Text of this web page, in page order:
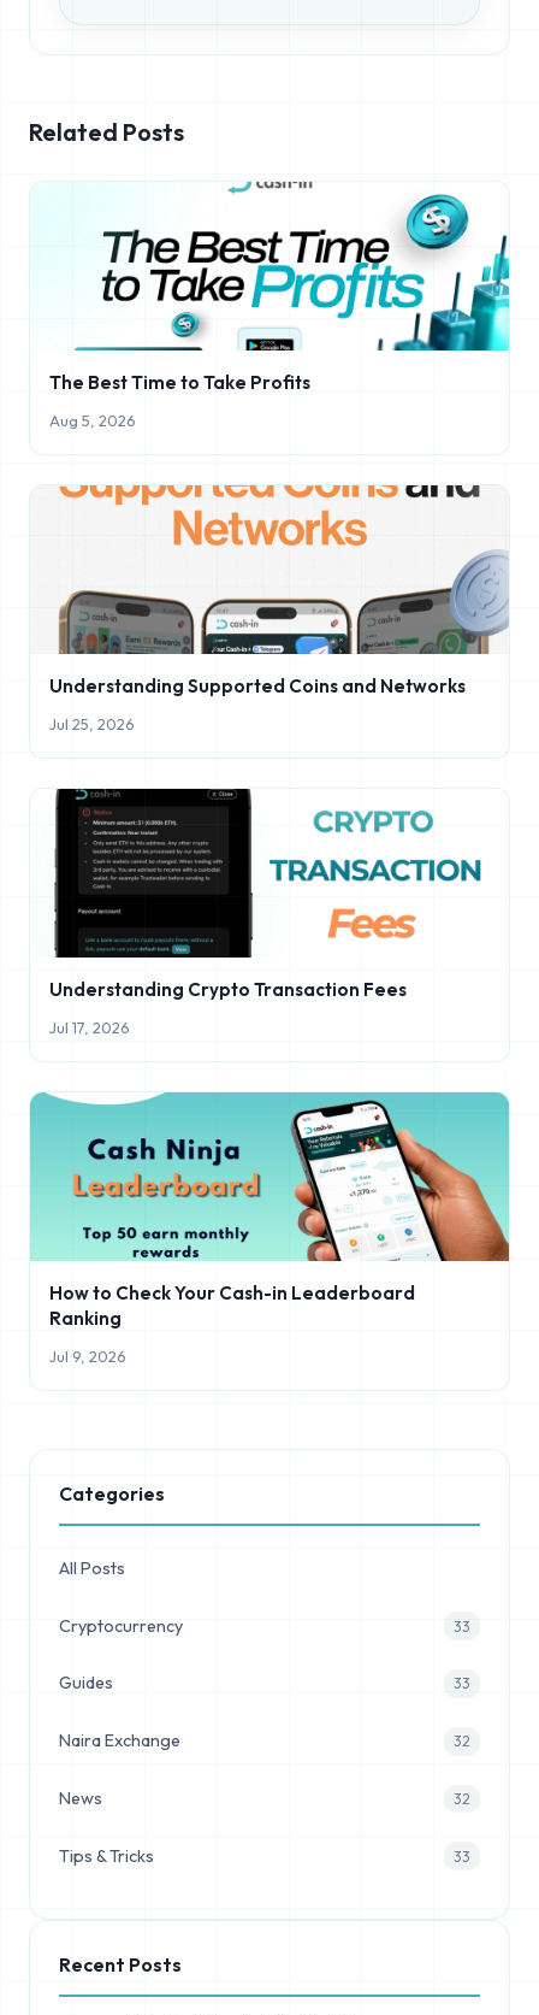
Related Posts
The Best Time to Take Profits
Aug 5, 2026
Understanding Supported Coins and Networks
Jul 25, 2026
Understanding Crypto Transaction Fees
Jul 17, 2026
How to Check Your Cash-in Leaderboard
Ranking
Jul 9, 2026
Categories
All Posts
Cryptocurrency 33
Guides 33
Naira Exchange 32
News 32
Tips & Tricks 33
Recent Posts